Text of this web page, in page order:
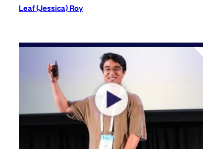
Leaf (Jessica) Roy